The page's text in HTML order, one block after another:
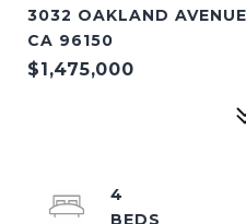
3032 OAKLAND
CA 96150
$1,475,000
4